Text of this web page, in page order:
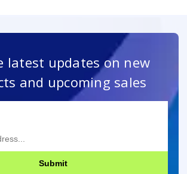
latest updates on new
and upcoming sales
Submit